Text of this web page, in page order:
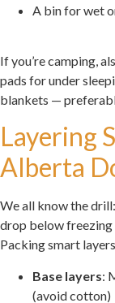
A bin for wet
If you’re camping,
pads for under
blankets —
Layering
Alberta
We all know the
drop below freezing
Packing smart
Base layers:
(avoid cotton)